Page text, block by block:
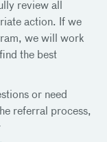
review all
action. If we
we will work
the best
or need
referral process,